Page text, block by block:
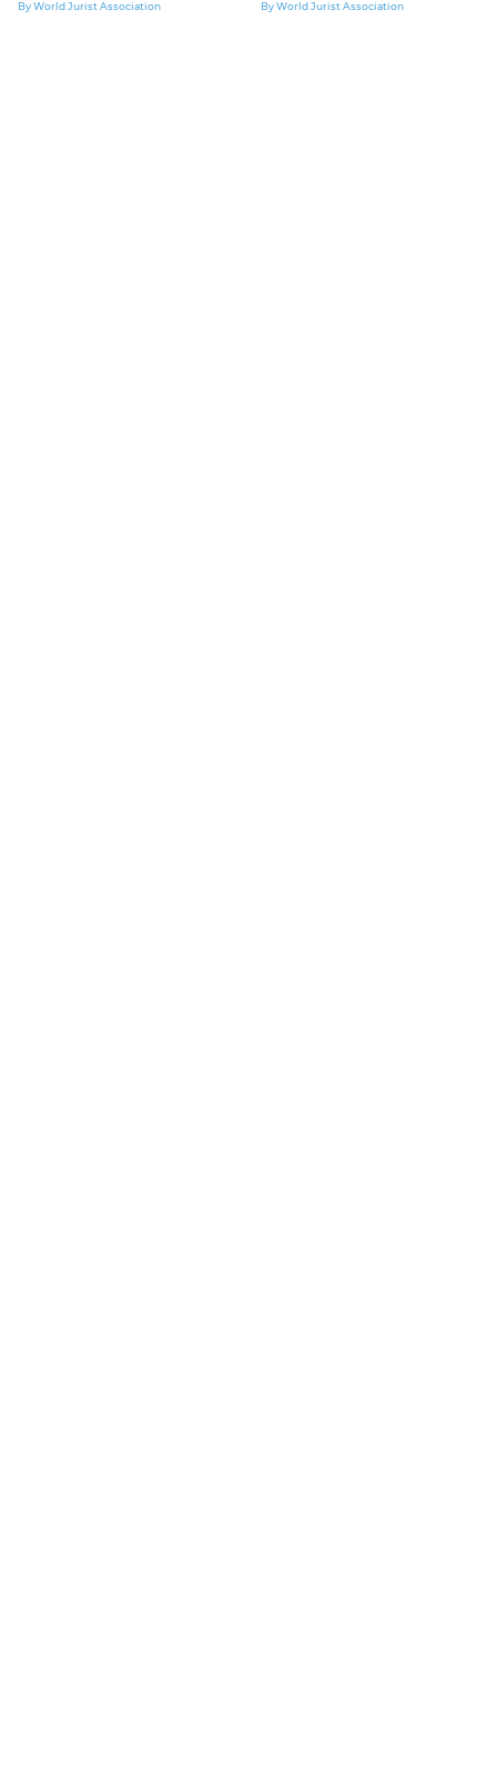
By World Jurist Association
By World Jurist Association